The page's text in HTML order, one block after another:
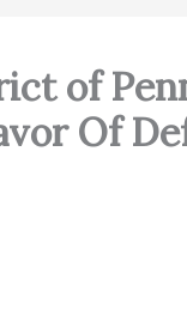
of
Of